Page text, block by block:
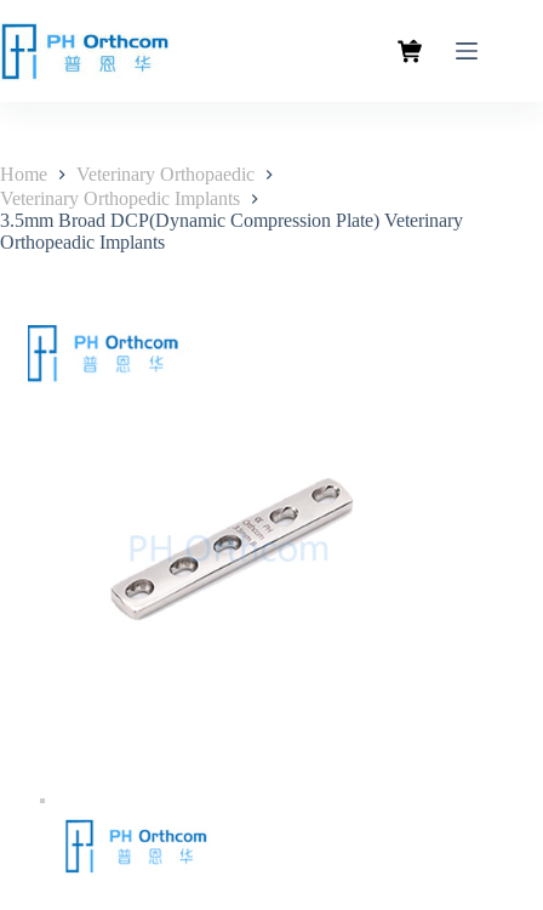
Home
Veterinary Orthopaedic
Veterinary Orthopedic Implants
3.5mm Broad DCP(Dynamic Compression Plate) Veterinary
Orthopeadic Implants